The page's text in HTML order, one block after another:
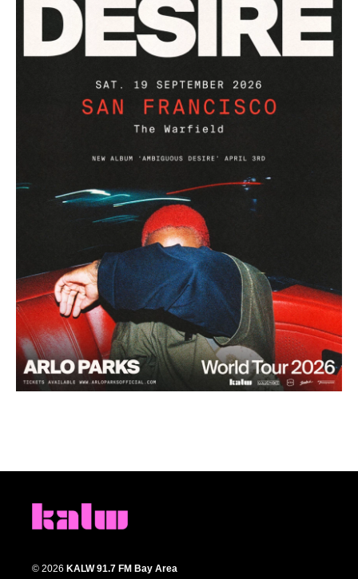
© 2026 KALW 91.7 FM Bay Area